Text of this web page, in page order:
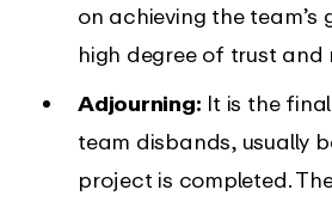
on achieving the team’s
high degree of trust and
Adjourning: It is the
team disbands, usually
project is completed.